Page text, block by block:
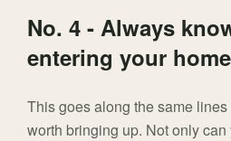
No. 4 - Always
entering your home
This goes along the same lines
worth bringing up. Not only